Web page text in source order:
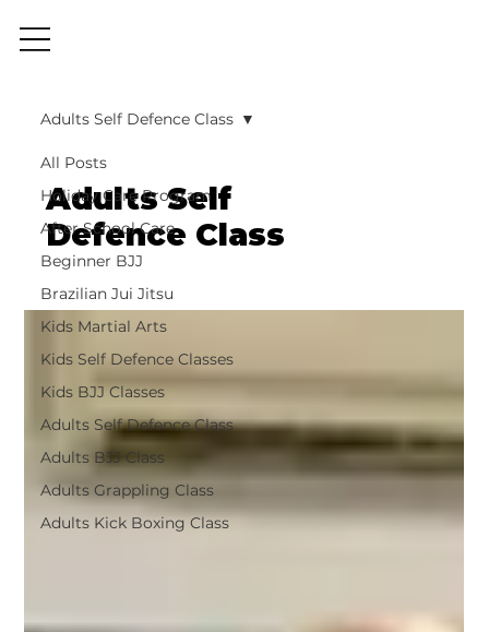
All Posts
Holiday Care Program
After School Care
Beginner BJJ
Brazilian Jui Jitsu
Kids Martial Arts
Kids Self Defence Classes
Kids BJJ Classes
Adults Self Defence Class
Adults BJJ Class
Adults Grappling Class
Adults Kick Boxing Class
Adults Self Defence Class
Adults Self
Defence Class